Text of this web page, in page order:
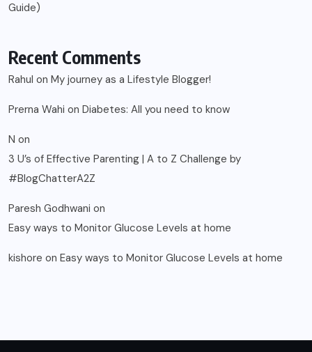
Guide)
Recent Comments
Rahul on My journey as a Lifestyle Blogger!
Prerna Wahi on Diabetes: All you need to know
N on
3 U’s of Effective Parenting | A to Z Challenge by
#BlogChatterA2Z
Paresh Godhwani on
Easy ways to Monitor Glucose Levels at home
kishore on Easy ways to Monitor Glucose Levels at home